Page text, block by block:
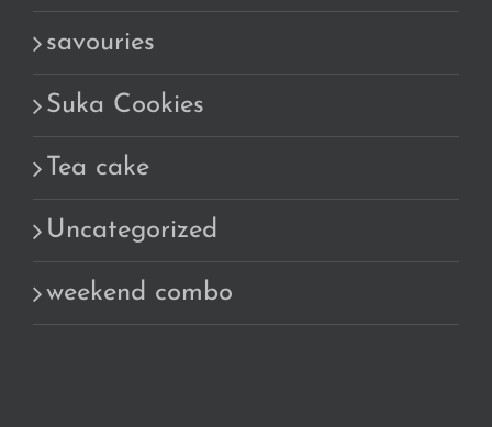
savouries
Suka Cookies
Tea cake
Uncategorized
weekend combo